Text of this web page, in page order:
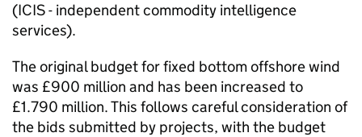
(ICIS - independent commodity intelligence
services).
The original budget for fixed bottom offshore wind
was £900 million and has been increased to
£1.790 million. This follows careful consideration of
the bids submitted by projects, with the budget